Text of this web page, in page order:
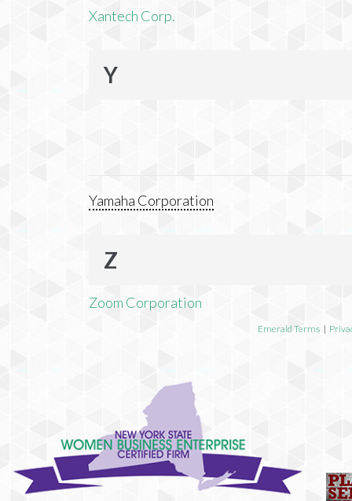
Xantech Corp.
Y
Yamaha Corporation
Z
Zoom Corporation
Emerald Terms |